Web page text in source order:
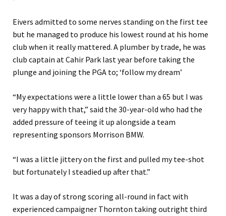
Eivers admitted to some nerves standing on the first tee
but he managed to produce his lowest round at his home
club when it really mattered. A plumber by trade, he was
club captain at Cahir Park last year before taking the
plunge and joining the PGA to; ‘follow my dream’
“My expectations were a little lower than a 65 but I was
very happy with that,” said the 30-year-old who had the
added pressure of teeing it up alongside a team
representing sponsors Morrison BMW.
“I was a little jittery on the first and pulled my tee-shot
but fortunately I steadied up after that.”
It was a day of strong scoring all-round in fact with
experienced campaigner Thornton taking outright third